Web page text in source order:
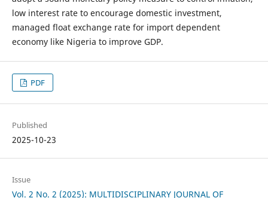
low interest rate to encourage domestic investment,
managed float exchange rate for import dependent
economy like Nigeria to improve GDP.
PDF
Published
2025-10-23
Issue
Vol. 2 No. 2 (2025): MULTIDISCIPLINARY JOURNAL OF